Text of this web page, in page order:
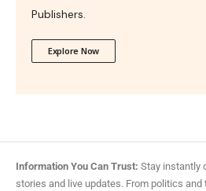
Publishers.
Explore Now
Information You Can Trust: Stay instantly
stories and live updates. From politics